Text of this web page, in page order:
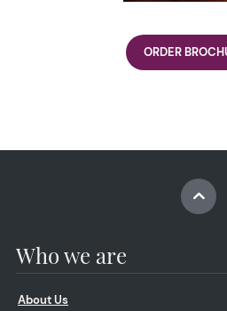
ORDER
Who we are
About Us